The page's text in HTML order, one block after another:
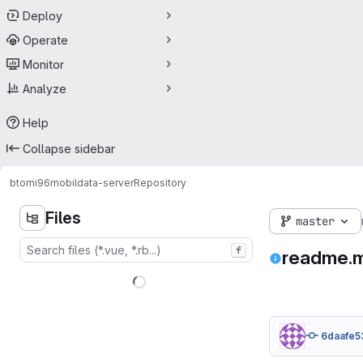
Deploy
Operate
Monitor
Analyze
Help
Collapse sidebar
btomi96mobildata-serverRepository
Files
f
master